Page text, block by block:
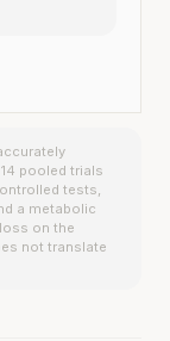
pooled trials
tests,
a metabolic
on the
not translate